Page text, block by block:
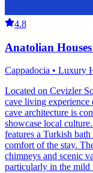
4.8
Anatolian
Cappadocia • Luxury
Located on Cevizler
cave living
cave architecture is
showcase local
features a Turkish
comfort of the stay.
chimneys and scenic
particularly in the mild